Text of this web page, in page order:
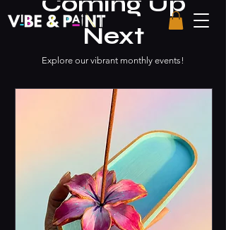
Next
Explore our vibrant monthly events!